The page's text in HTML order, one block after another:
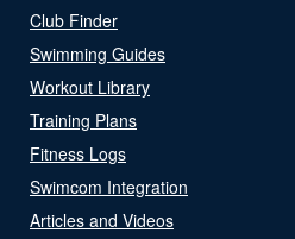
Club Finder
Swimming Guides
Workout Library
Training Plans
Fitness Logs
Swimcom Integration
Articles and Videos